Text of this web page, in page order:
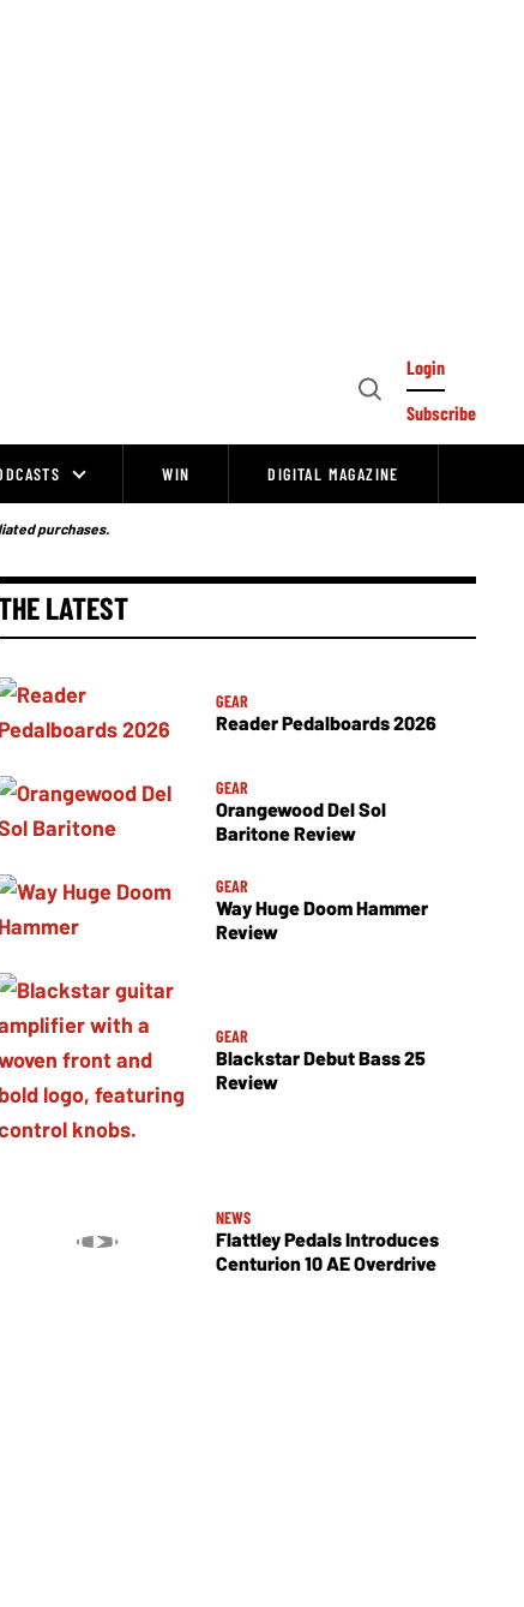
Open
Login
Subscribe
WIN DIGITAL MAGAZINE
purchases.
LATEST
GEAR
Reader Pedalboards 2026
GEAR
Orangewood Del Sol
Baritone Review
GEAR
Way Huge Doom Hammer
Review
GEAR
Blackstar Debut Bass 25
Review
NEWS
Flattley Pedals Introduces
Centurion 10 AE Overdrive